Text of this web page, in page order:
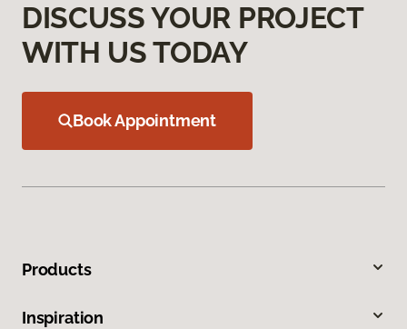
DISCUSS YOUR PROJECT
WITH US TODAY
Book Appointment
Products
Inspiration